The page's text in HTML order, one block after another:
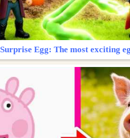
Surprise Egg: The most exciting